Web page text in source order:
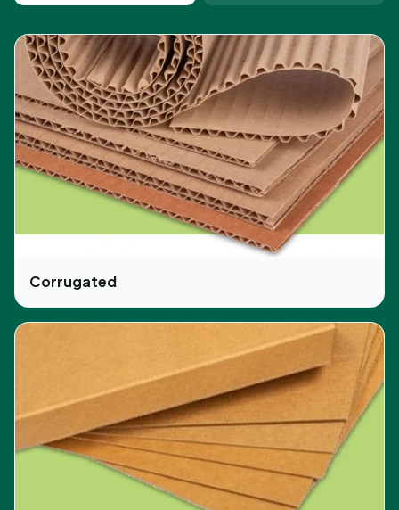
eco-friendly packaging. This is the main reason
we produce eco-friendly packaging and are
gaining popularity. Furthermore, if you conduct an
online business, our boxes are durable, light-
weight, and ideal for safe delivery. It also assists
in cutting down the transportation costs, which
gives an added advantage in the market.
We Use The Latest CBD Jar
Packaging Printing Facilities
We always use the latest printing techniques, and
this helps in promoting your business and
improving the brand image. Our experts can
incorporate your brand logo, image, slogan, and
product from afar. We use CMYK, PMS, digital
and screen-printing options, which enables us to
offer the best printing facilities.
Moreover, our expert team ensures that the
printing is error-free and fulfills all the legal
requirements to avoid any issues in the future. We
precisely print the product’s information, quantity
details, cautions, and ingredients. As a result, your
Corrugated